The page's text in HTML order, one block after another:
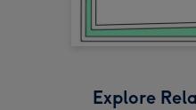
Explore